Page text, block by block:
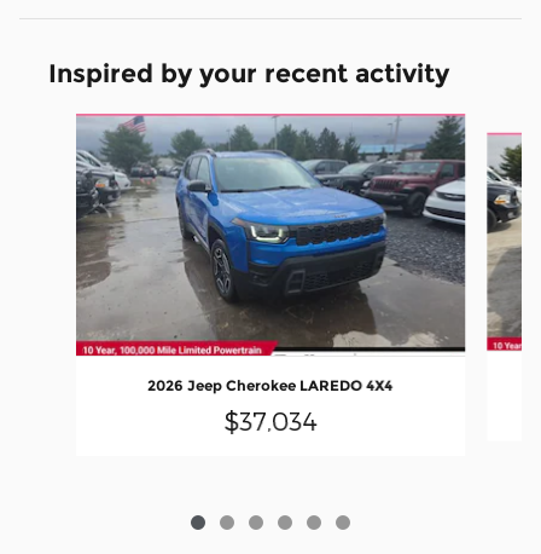
Inspired by your recent activity
Slide 1 of 6
2026 Jeep Cherokee LAREDO 4X4
$37,034